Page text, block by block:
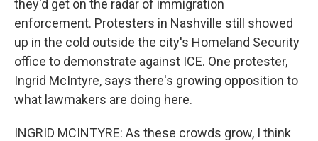
they'd get on the radar of immigration
enforcement. Protesters in Nashville still showed
up in the cold outside the city's Homeland Security
office to demonstrate against ICE. One protester,
Ingrid McIntyre, says there's growing opposition to
what lawmakers are doing here.
INGRID MCINTYRE: As these crowds grow, I think